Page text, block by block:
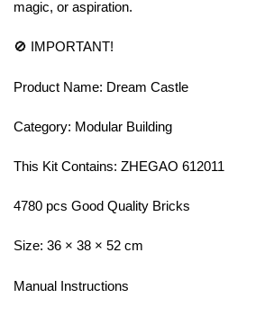
magic, or aspiration.
🚫 IMPORTANT!
Product Name: Dream Castle
Category: Modular Building
This Kit Contains: ZHEGAO 612011
4780 pcs Good Quality Bricks
Size: 36 × 38 × 52 cm
Manual Instructions